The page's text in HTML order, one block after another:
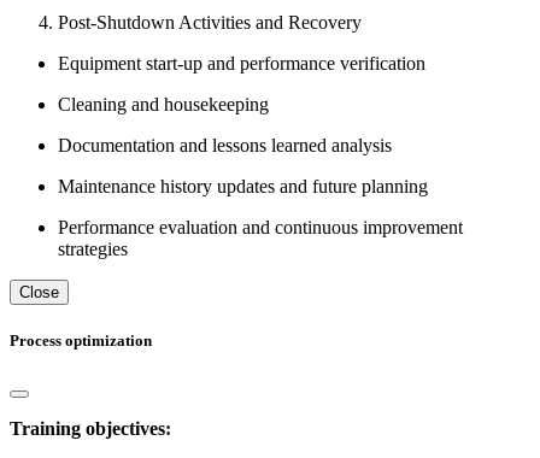
Post-Shutdown Activities and Recovery
Equipment start-up and performance verification
Cleaning and housekeeping
Documentation and lessons learned analysis
Maintenance history updates and future planning
Performance evaluation and continuous improvement
strategies
Close
Process optimization
Training objectives: